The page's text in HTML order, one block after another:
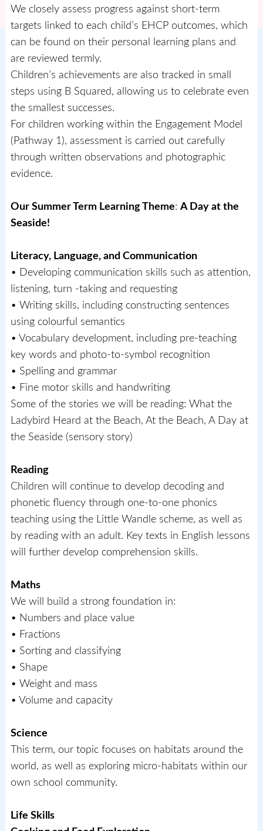
We closely assess progress against short-term
targets linked to each child’s EHCP outcomes, which
can be found on their personal learning plans and
are reviewed termly.
Children’s achievements are also tracked in small
steps using B Squared, allowing us to celebrate even
the smallest successes.
For children working within the Engagement Model
(Pathway 1), assessment is carried out carefully
through written observations and photographic
evidence.
Our Summer Term Learning Theme: A Day at the
Seaside!
Literacy, Language, and Communication
• Developing communication skills such as attention,
listening, turn -taking and requesting
• Writing skills, including constructing sentences
using colourful semantics
• Vocabulary development, including pre-teaching
key words and photo-to-symbol recognition
• Spelling and grammar
• Fine motor skills and handwriting
Some of the stories we will be reading: What the
Ladybird Heard at the Beach, At the Beach, A Day at
the Seaside (sensory story)
Reading
Children will continue to develop decoding and
phonetic fluency through one-to-one phonics
teaching using the Little Wandle scheme, as well as
by reading with an adult. Key texts in English lessons
will further develop comprehension skills.
Maths
We will build a strong foundation in:
• Numbers and place value
• Fractions
• Sorting and classifying
• Shape
• Weight and mass
• Volume and capacity
Science
This term, our topic focuses on habitats around the
world, as well as exploring micro-habitats within our
own school community.
Life Skills